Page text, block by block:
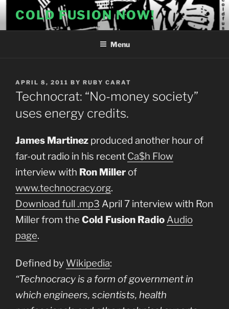
content
COLD FUSION NOW!
Menu
POSTED
ON
APRIL 8, 2011 BY RUBY CARAT
Technocrat: “No-money society”
uses energy credits.
James Martinez produced another hour of
far-out radio in his recent Ca$h Flow
interview with Ron Miller of
www.technocracy.org.
Download full .mp3 April 7 interview with Ron
Miller from the Cold Fusion Radio Audio
page.
Defined by Wikipedia:
“Technocracy is a form of government in
which engineers, scientists, health